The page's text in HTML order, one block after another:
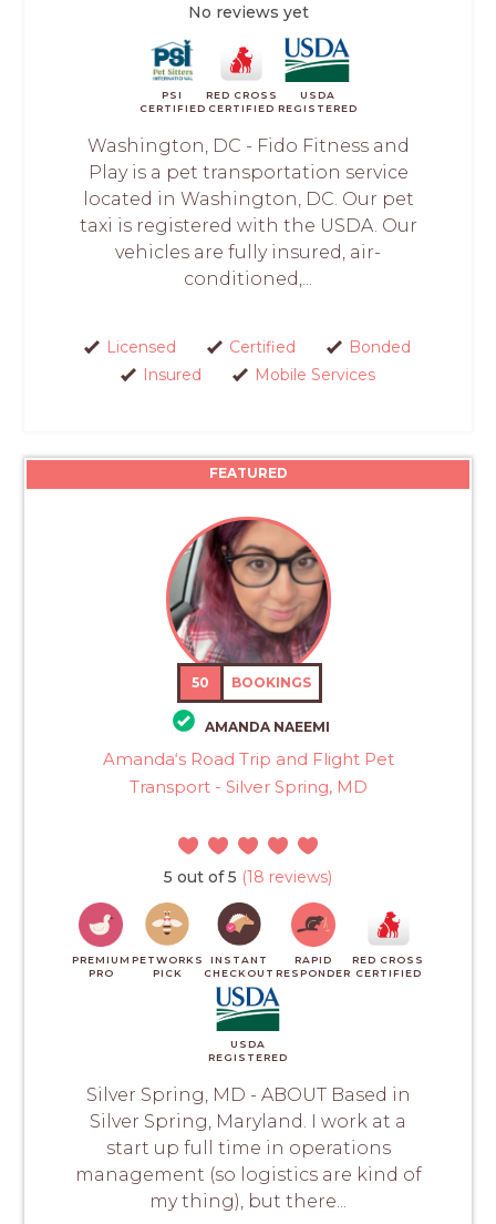
No reviews yet
PSI
CERTIFIED
RED CROSS
CERTIFIED
USDA
REGISTERED
Washington, DC - Fido Fitness and
Play is a pet transportation service
located in Washington, DC. Our pet
taxi is registered with the USDA. Our
vehicles are fully insured, air-
conditioned,...
Licensed Certified
Bonded
Insured
Mobile Services
FEATURED
50 BOOKINGS
AMANDA NAEEMI
Amanda‘s Road Trip and Flight Pet
Transport - Silver Spring, MD
5 out of 5 (18 reviews)
PREMIUM
PRO
PETWORKS
PICK
INSTANT
CHECKOUT
RAPID
RESPONDER
RED CROSS
CERTIFIED
USDA
REGISTERED
Silver Spring, MD - ABOUT Based in
Silver Spring, Maryland. I work at a
start up full time in operations
management (so logistics are kind of
my thing), but there...